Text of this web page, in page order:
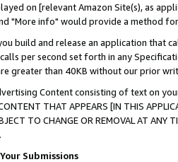
on [relevant Amazon Site(s), as
"More info" would provide a method
build and release an application that
per second set forth in any
greater than 40KB without our prior
Content consisting of text on
THAT APPEARS [IN THIS
TO CHANGE OR REMOVAL AT
Submissions